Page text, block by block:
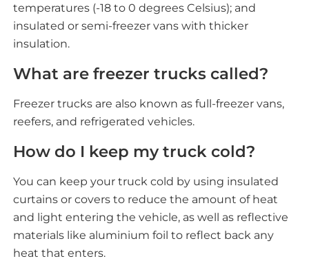
temperatures (-18 to 0 degrees Celsius); and
insulated or semi-freezer vans with thicker
insulation.
What are freezer trucks called?
Freezer trucks are also known as full-freezer vans,
reefers, and refrigerated vehicles.
How do I keep my truck cold?
You can keep your truck cold by using insulated
curtains or covers to reduce the amount of heat
and light entering the vehicle, as well as reflective
materials like aluminium foil to reflect back any
heat that enters.